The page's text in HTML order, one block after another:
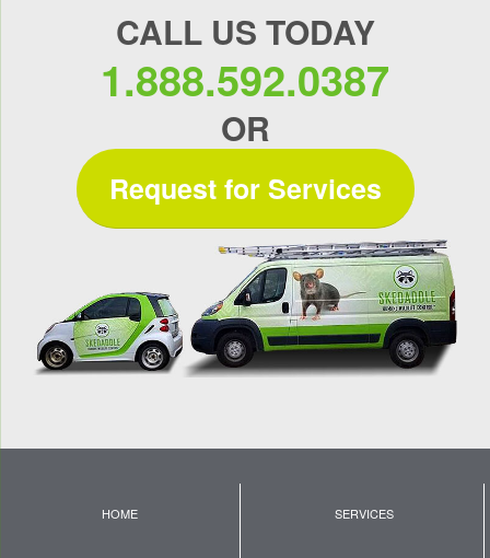
CALL US TODAY
1.888.592.0387
OR
Request for Services
HOME SERVICES